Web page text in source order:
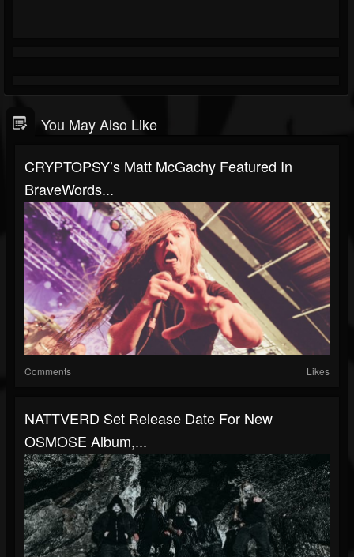
You May Also Like
CRYPTOPSY’s Matt McGachy Featured In
BraveWords...
Comments Likes
NATTVERD Set Release Date For New
OSMOSE Album,...